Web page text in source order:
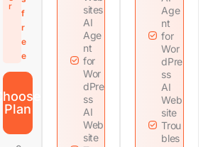
r
f
r
e
e
Choose
Plan
sites
AI
Age
nt
for
Wor
dPre
ss
AI
Web
site
Age
nt
for
Wor
dPre
ss
AI
Web
site
Trou
bles